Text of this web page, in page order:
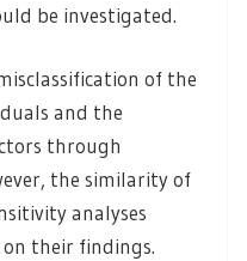
be investigated.
of the
and the
through
the similarity of
analyses
their findings.